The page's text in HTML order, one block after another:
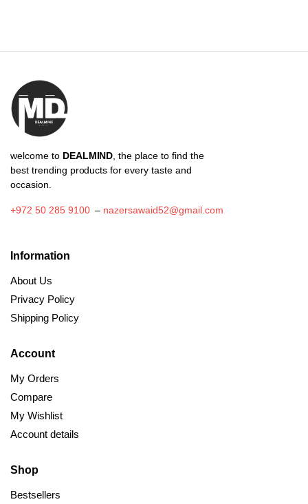
welcome to DEALMIND , the place to find the
best trending products for every taste and
occasion.
+972 50 285 9100– nazersawaid52@gmail.com
Information
About Us
Privacy Policy
Shipping Policy
Account
My Orders
Compare
My Wishlist
Account details
Shop
Bestsellers